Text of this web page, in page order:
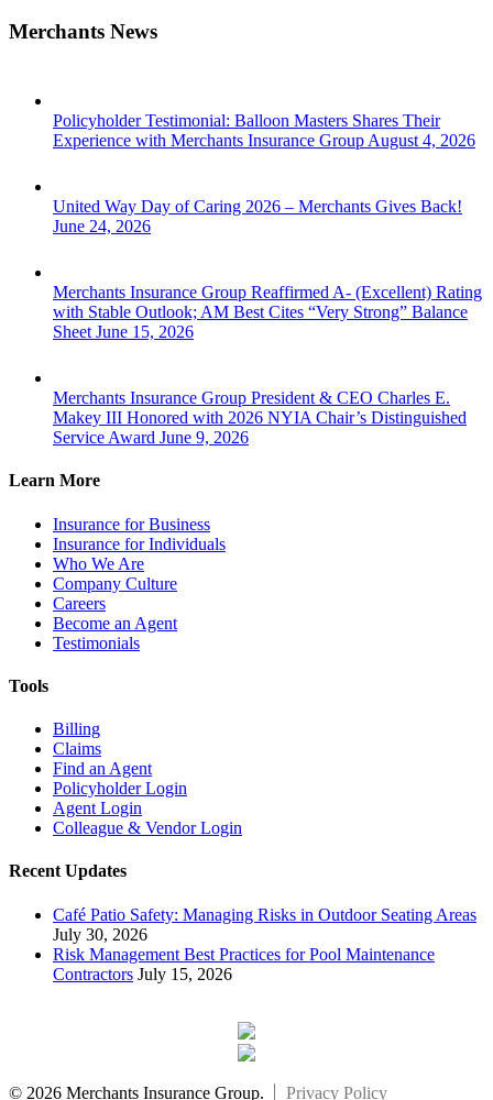
Merchants News
Policyholder Testimonial: Balloon Masters Shares Their
Experience with Merchants Insurance Group August 4, 2026
United Way Day of Caring 2026 – Merchants Gives Back!
June 24, 2026
Merchants Insurance Group Reaffirmed A- (Excellent) Rating
with Stable Outlook; AM Best Cites “Very Strong” Balance
Sheet June 15, 2026
Merchants Insurance Group President & CEO Charles E.
Makey III Honored with 2026 NYIA Chair’s Distinguished
Service Award June 9, 2026
Learn More
Insurance for Business
Insurance for Individuals
Who We Are
Company Culture
Careers
Become an Agent
Testimonials
Tools
Billing
Claims
Find an Agent
Policyholder Login
Agent Login
Colleague & Vendor Login
Recent Updates
Café Patio Safety: Managing Risks in Outdoor Seating Areas
July 30, 2026
Risk Management Best Practices for Pool Maintenance
Contractors July 15, 2026
© 2026 Merchants Insurance Group. Privacy Policy